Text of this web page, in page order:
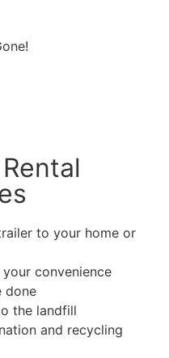
to your home or
convenience
done
the landfill
and recycling